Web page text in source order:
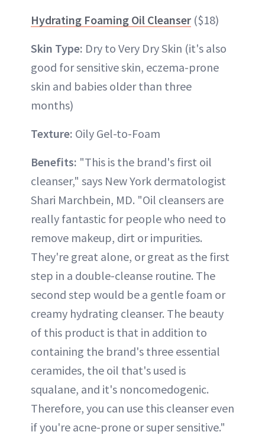
Hydrating Foaming Oil Cleanser ($18)
Skin Type: Dry to Very Dry Skin (it's also
good for sensitive skin, eczema-prone
skin and babies older than three
months)
Texture: Oily Gel-to-Foam
Benefits: "This is the brand's first oil
cleanser," says New York dermatologist
Shari Marchbein, MD. "Oil cleansers are
really fantastic for people who need to
remove makeup, dirt or impurities.
They're great alone, or great as the first
step in a double-cleanse routine. The
second step would be a gentle foam or
creamy hydrating cleanser. The beauty
of this product is that in addition to
containing the brand's three essential
ceramides, the oil that's used is
squalane, and it's noncomedogenic.
Therefore, you can use this cleanser even
if you're acne-prone or super sensitive."